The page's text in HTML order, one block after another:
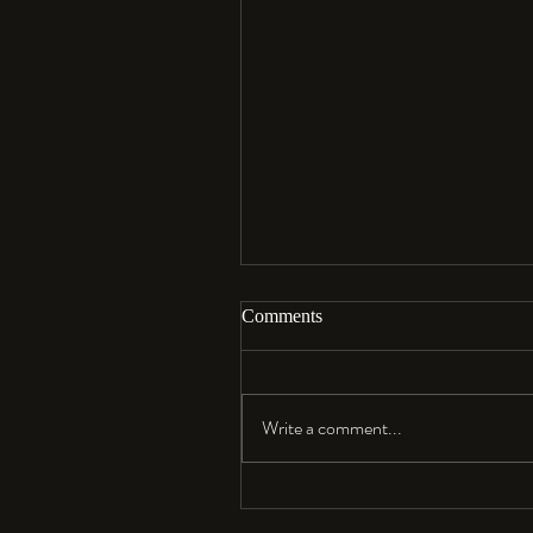
Aloha…
Comments
Write a comment...